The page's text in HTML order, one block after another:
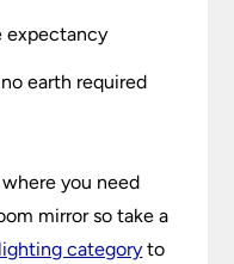
expectancy
earth required
you need
mirror so take a
category to